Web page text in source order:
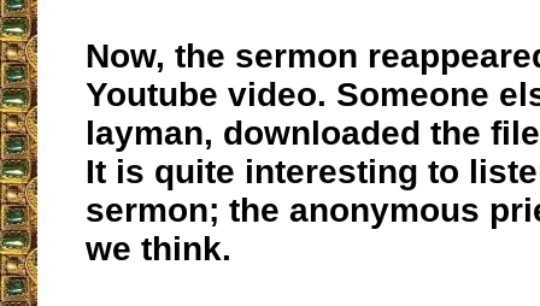
Now, the sermon
Youtube video. Someone
layman, downloaded the
It is quite interesting to
sermon; the anonymous
we think.